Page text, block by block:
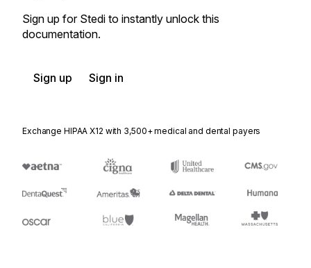
Sign up for Stedi to instantly unlock this
documentation.
Sign up Sign in
Exchange HIPAA X12 with 3,500+ medical and dental payers